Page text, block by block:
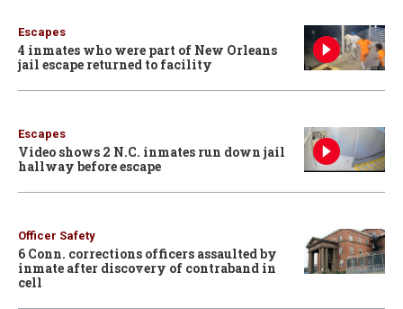
Escapes
4 inmates who were part of New Orleans
jail escape returned to facility
Escapes
Video shows 2 N.C. inmates run down jail
hallway before escape
Officer Safety
6 Conn. corrections officers assaulted by
inmate after discovery of contraband in
cell